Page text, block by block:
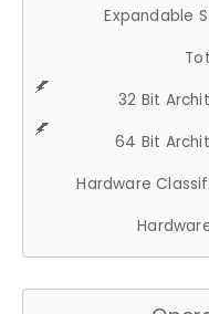
Expandable
32 Bit
64 Bit
Hardware